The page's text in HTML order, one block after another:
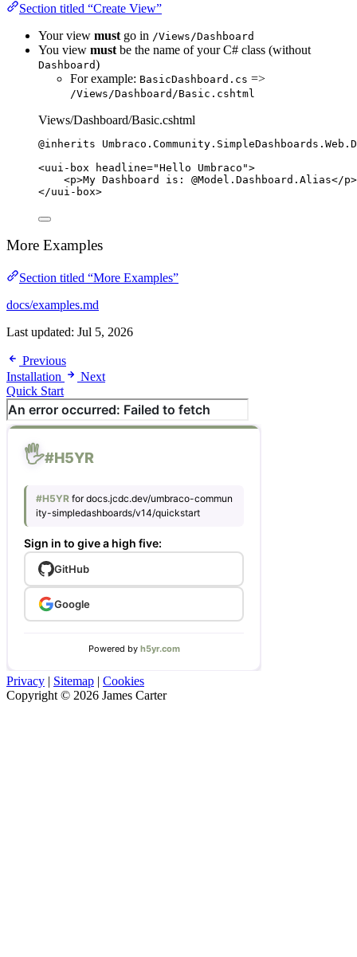
Section titled “Create View”
Your view must go in /Views/Dashboard
You view must be the name of your C# class (without
Dashboard)
For example: BasicDashboard.cs =>
/Views/Dashboard/Basic.cshtml
Views/Dashboard/Basic.cshtml
@inherits Umbraco . Community . SimpleDashboards . Web .
<uui - box headline="Hello Umbraco ">
<p>My Dashboard is: @Model . Dashboard .Alias</p>
</uui - box>
More Examples
Section titled “More Examples”
docs/examples.md
Last updated: Jul 5, 2026
Previous
Installation
Next
Quick Start
Privacy | Sitemap | Cookies
Copyright © 2026 James Carter